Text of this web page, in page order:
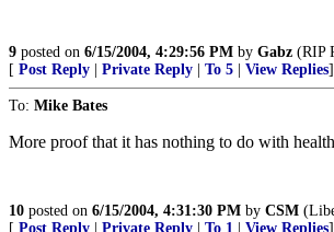
9 posted on 6/15/2004, 4:29:56 PM by Gabz (RIP
[ Post Reply Private Reply To 5 View Replies]
To: Mike Bates
More proof that it has nothing to do with
10 posted on 6/15/2004, 4:31:30 PM by CSM
[ Post Reply Private Reply To 1 View Replies]